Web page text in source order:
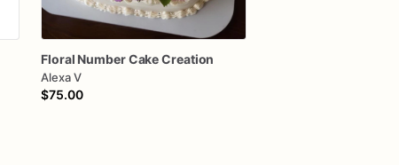
Floral NumberCakeCreation
Alexa V
$75.00